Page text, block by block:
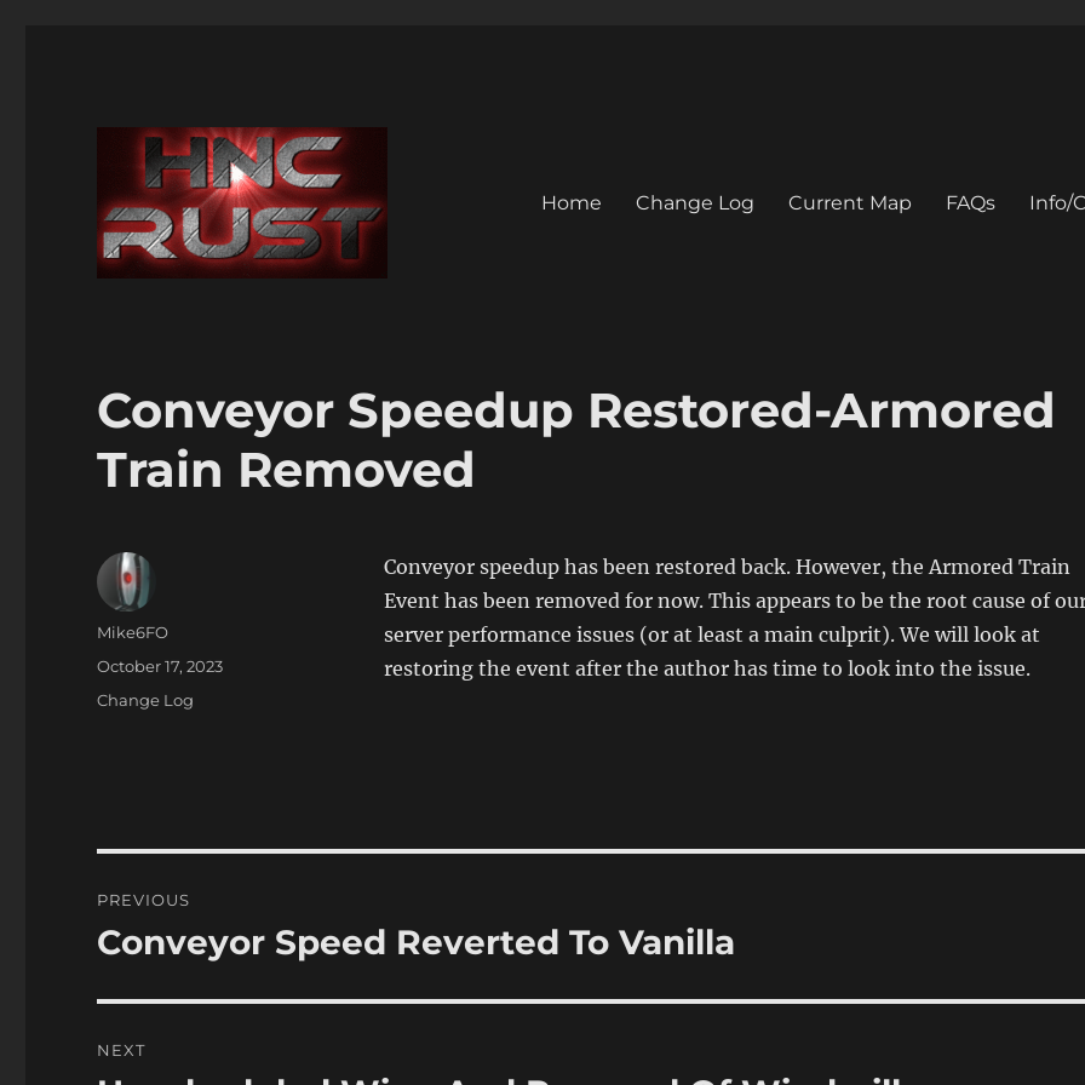
Home Change Log Current Map FAQs Info/
Conveyor Speedup Restored-Armored
Train Removed
Conveyor speedup has been restored back. However, the Armored Train
Event has been removed for now. This appears to be the root cause of
server performance issues (or at least a main culprit). We will look at
restoring the event after the author has time to look into the issue.
Author
Mike6FO
Posted
on
October 17, 2023
Categories
Change Log
navigation
PREVIOUS
Previous
Conveyor Speed Reverted To Vanilla
NEXT